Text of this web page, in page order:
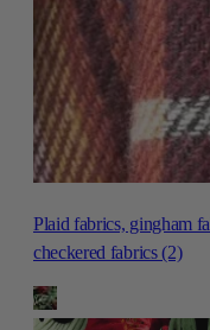
Plaid fabrics, gingham
checkered fabrics (2)